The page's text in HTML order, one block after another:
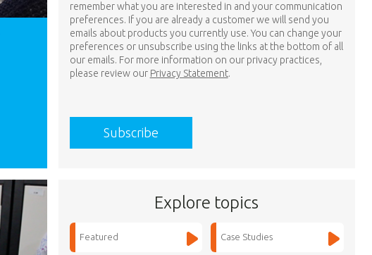
remember what you are interested in and your communication
preferences. If you are already a customer we will send you
emails about products you currently use. You can change your
preferences or unsubscribe using the links at the bottom of all
our emails. For more information on our privacy practices,
please review our Privacy Statement.
Explore topics
Featured Case Studies